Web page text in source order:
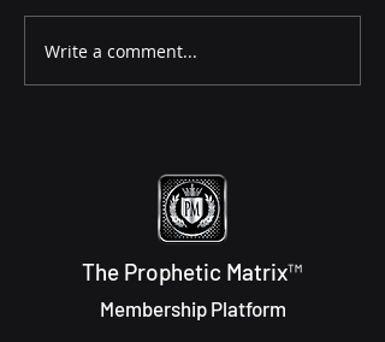
Fulfill Your Dreams
Write a comment...
The Prophetic Matrix™
Membership Platform